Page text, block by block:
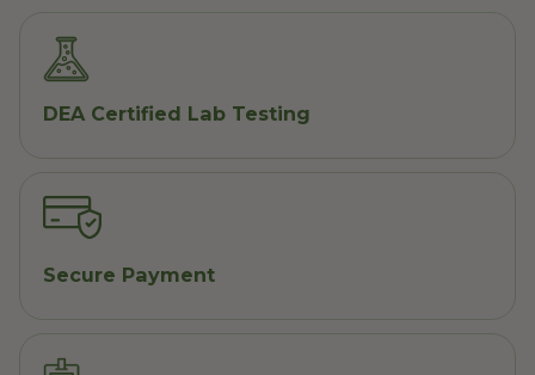
DEA Certified Lab Testing
Secure Payment